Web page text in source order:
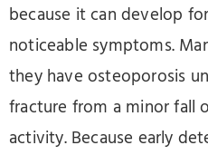
because it can develop
noticeable symptoms.
they have osteoporosis
fracture from a minor fall
activity. Because early